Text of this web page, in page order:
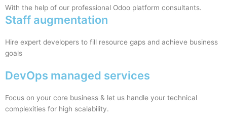
With the help of our professional Odoo platform consultants.
Staff augmentation
Hire expert developers to fill resource gaps and achieve business
goals
DevOps managed services
Focus on your core business & let us handle your technical
complexities for high scalability.